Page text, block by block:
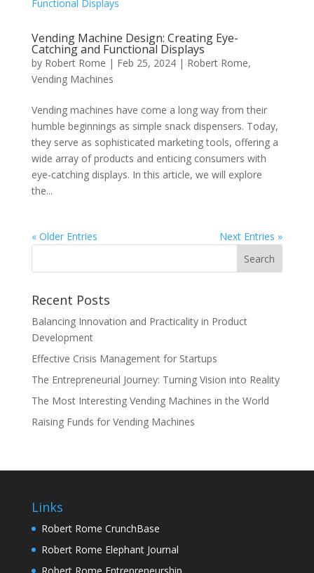
Vending Machine Design: Creating Eye-
Catching and Functional Displays
by Robert Rome | Feb 25, 2024| Robert Rome,
Vending Machines
Vending machines have come a long way from their
humble beginnings as simple snack dispensers. Today,
they serve as sophisticated marketing tools, offering a
wide array of products and enticing consumers with
eye-catching displays. In this article, we will explore
the...
« Older Entries Next Entries »
Recent Posts
Balancing Innovation and Practicality in Product
Development
Effective Crisis Management for Startups
The Entrepreneurial Journey: Turning Vision into Reality
The Most Interesting Vending Machines in the World
Raising Funds for Vending Machines
Links
Robert Rome CrunchBase
Robert Rome Elephant Journal